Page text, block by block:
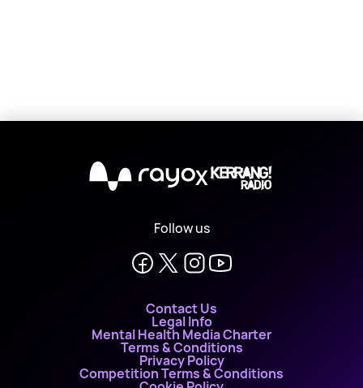
X
Follow us
Contact Us
Legal Info
Mental Health Media Charter
Terms & Conditions
Privacy Policy
Competition Terms & Conditions